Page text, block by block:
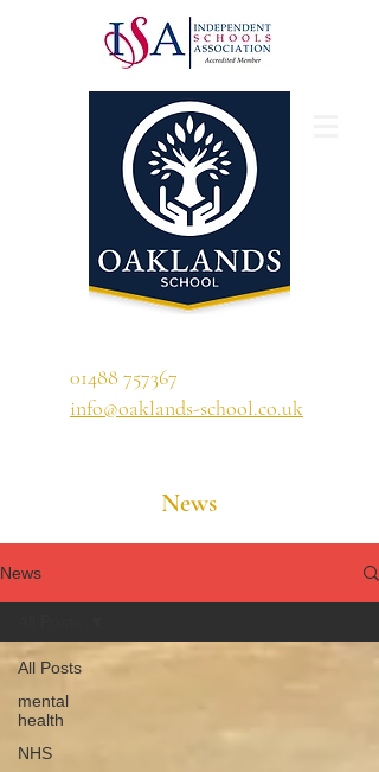
01488 757367
info@oaklands-school.co.uk
News
News
All Posts
mental
health
NHS